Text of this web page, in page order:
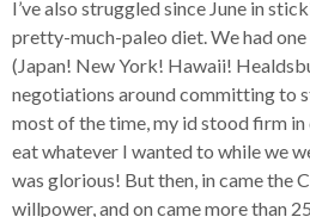
I’ve also struggled since June in
pretty-much-paleo diet. We had
(Japan! New York! Hawaii!
negotiations around committing to
most of the time, my id stood firm
eat whatever I wanted to while we
was glorious! But then, in came the
willpower, and on came more than